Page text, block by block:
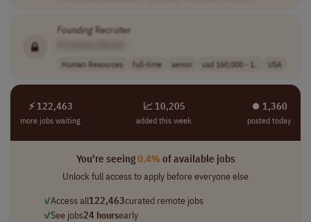
FoundingRecruiter
Human Resources full-time senior usd 160,000 - 1.. USA
⚡ 122,463
more jobs waiting
📈 10,205
added this week
⏺︎ 1,360
posted today
You're seeing0.4%of available jobs
Unlock full access to apply before everyone else
✓Access all122,463curated remote jobs
✓See jobs24 hoursearly